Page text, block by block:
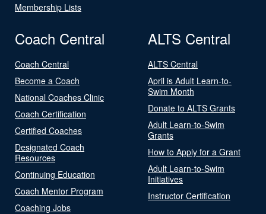
Membership Lists
Coach Central
Coach Central
Become a Coach
National Coaches Clinic
Coach Certification
Certified Coaches
Designated Coach
Resources
Continuing Education
Coach Mentor Program
Coaching Jobs
ALTS Central
ALTS Central
April is Adult Learn-to-
Swim Month
Donate to ALTS Grants
Adult Learn-to-Swim
Grants
How to Apply for a Grant
Adult Learn-to-Swim
Initiatives
Instructor Certification